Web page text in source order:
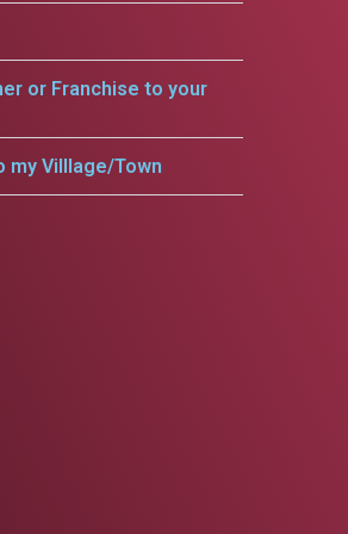
or Franchise to your
my Villlage/Town